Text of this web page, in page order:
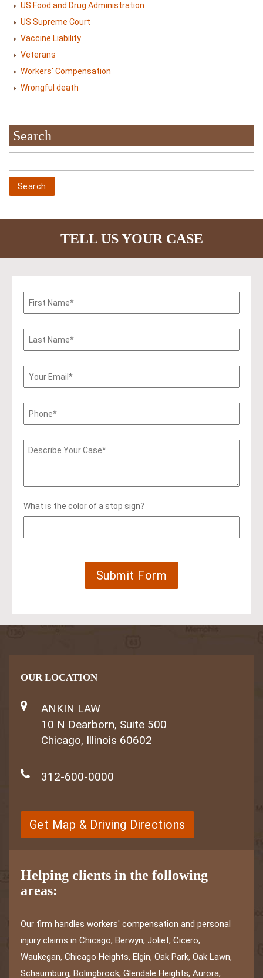
US Food and Drug Administration
US Supreme Court
Vaccine Liability
Veterans
Workers' Compensation
Wrongful death
Search
TELL US YOUR CASE
What is the color of a stop sign?
OUR LOCATION
ANKIN LAW
10 N Dearborn, Suite 500
Chicago, Illinois 60602
312-600-0000
Get Map & Driving Directions
Helping clients in the following
areas:
Our firm handles workers' compensation and personal
injury claims in Chicago, Berwyn, Joliet, Cicero,
Waukegan, Chicago Heights, Elgin, Oak Park, Oak Lawn,
Schaumburg, Bolingbrook, Glendale Heights, Aurora,